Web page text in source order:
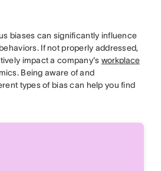
biases can significantly influence
If not properly addressed,
impact a company's workplace
Being aware of and
types of bias can help you find